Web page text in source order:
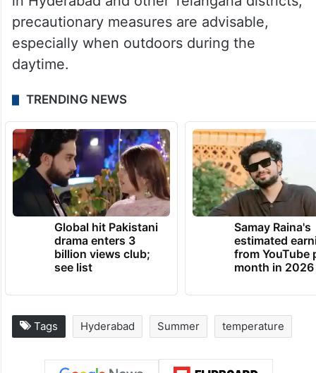
precautionary measures are advisable,
especially when outdoors during the
daytime.
TRENDING NEWS
Global hit Pakistani
drama enters 3
billion views club;
see list
Samay Raina's
estimated
from YouTube
month in 2026
Tags Hyderabad Summer temperature